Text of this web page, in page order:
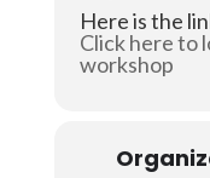
Here is the
Click here to
workshop